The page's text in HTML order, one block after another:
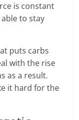
is constant
to stay
puts carbs
with the rise
as a result.
it hard for the